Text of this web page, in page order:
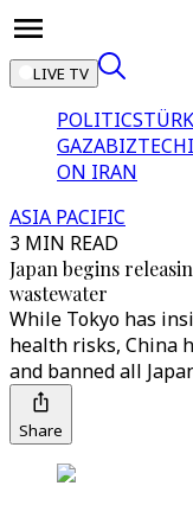
LIVE TV
POLITICS
GAZABIZTECH
ON IRAN
ASIA PACIFIC
3 MIN READ
Japan begins
wastewater
While Tokyo has
health risks, China
and banned all
Share